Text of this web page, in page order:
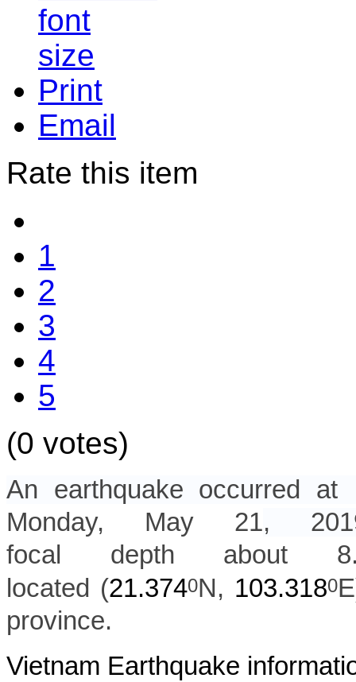
Print
Email
Rate this item
1
2
3
4
5
(0 votes)
An earthquake occurred
Monday, May 21,
focal depth about
located (21.3740N, 103.3180
province.
Vietnam Earthquake